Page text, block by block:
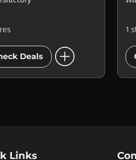
Deals add_circle
1
Links